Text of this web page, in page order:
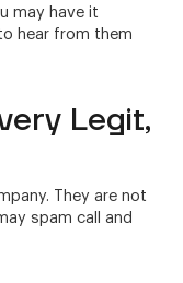
may have it
hear from them
Legit,
They are not
spam call and